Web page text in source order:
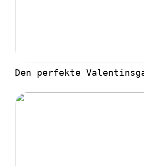
Den perfekte